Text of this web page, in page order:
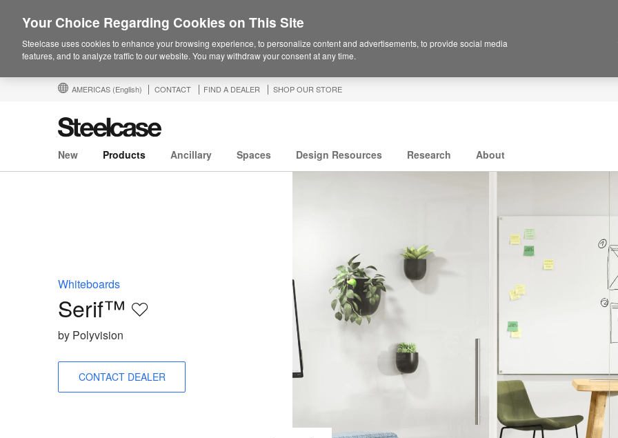
AMERICAS (English) CONTACT FIND A DEALER SHOP OUR STORE
New Products Ancillary Spaces Design Resources Research About
Whiteboards
Serif™
Save
by Polyvision
CONTACT DEALER
Your Choice Regarding Cookies on This Site
Steelcase uses cookies to enhance your browsing experience, to personalize content and advertisements, to provide social media
features, and to analyze traffic to our website. You may withdraw your consent at any time.